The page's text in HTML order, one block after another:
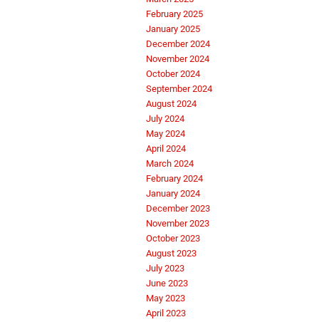
February 2025
January 2025
December 2024
November 2024
October 2024
September 2024
August 2024
July 2024
May 2024
April 2024
March 2024
February 2024
January 2024
December 2023
November 2023
October 2023
August 2023
July 2023
June 2023
May 2023
April 2023